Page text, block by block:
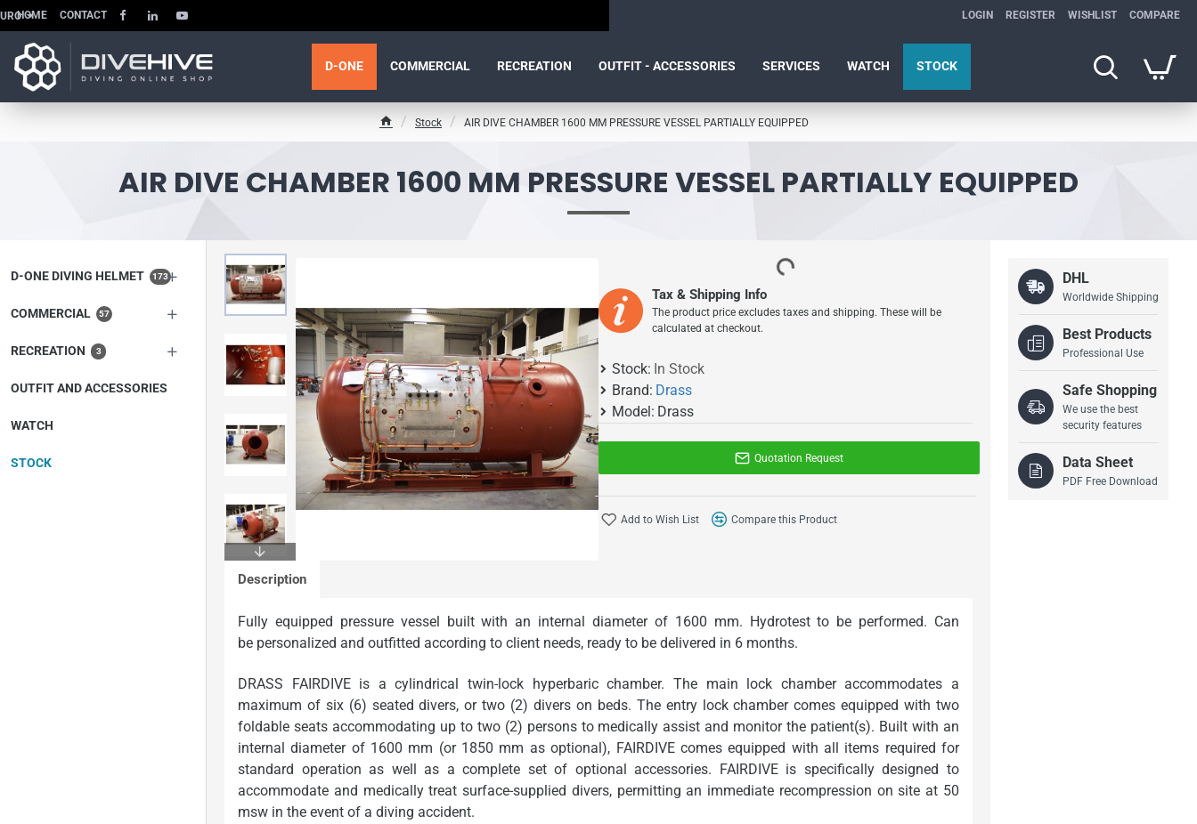
HOME CONTACT LOGIN REGISTER WISHLIST COMPARE
D-ONE COMMERCIAL RECREATION OUTFIT - ACCESSORIES SERVICES WATCH STOCK
AIR DIVE CHAMBER 1600 MM PRESSURE VESSEL PARTIALLY EQUIPPED
e
Stock AIR DIVE CHAMBER 1600 MM PRESSURE VESSEL PARTIALLY EQUIPPED
D-ONE DIVING HELMET 173
COMMERCIAL 57
RECREATION 3
OUTFIT AND ACCESSORIES
WATCH
STOCK
In Stock
Tax & Shipping Info
The product price excludes taxes and shipping. These will be
calculated at checkout.
Stock: In Stock
Brand: Drass
Model: Drass
Quotation Request
Add to Wish List Compare this Product
Description
Fully equipped pressure vessel built with an internal diameter of 1600 mm. Hydrotest to be performed. Can
be personalized and outfitted according to client needs, ready to be delivered in 6 months.
DRASS FAIRDIVE is a cylindrical twin-lock hyperbaric chamber. The main lock chamber accommodates a
maximum of six (6) seated divers, or two (2) divers on beds. The entry lock chamber comes equipped with two
foldable seats accommodating up to two (2) persons to medically assist and monitor the patient(s). Built with an
internal diameter of 1600 mm (or 1850 mm as optional), FAIRDIVE comes equipped with all items required for
standard operation as well as a complete set of optional accessories. FAIRDIVE is specifically designed to
accommodate and medically treat surface-supplied divers, permitting an immediate recompression on site at 50
msw in the event of a diving accident.
DHL
Worldwide Shipping
Best Products
Professional Use
Safe Shopping
We use the best
security features
Data Sheet
PDF Free Download